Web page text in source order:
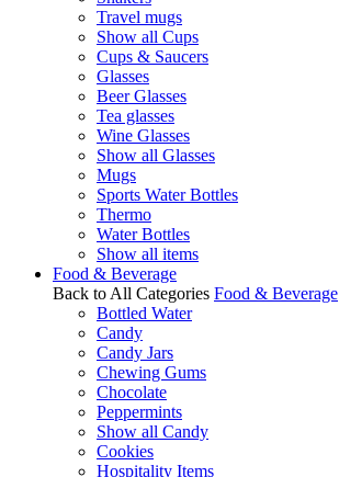
Travel mugs
Show all Cups
Cups & Saucers
Glasses
Beer Glasses
Tea glasses
Wine Glasses
Show all Glasses
Mugs
Sports Water Bottles
Thermo
Water Bottles
Show all items
Food & Beverage
Back to All Categories Food & Beverage
Bottled Water
Candy
Candy Jars
Chewing Gums
Chocolate
Peppermints
Show all Candy
Cookies
Hospitality Items